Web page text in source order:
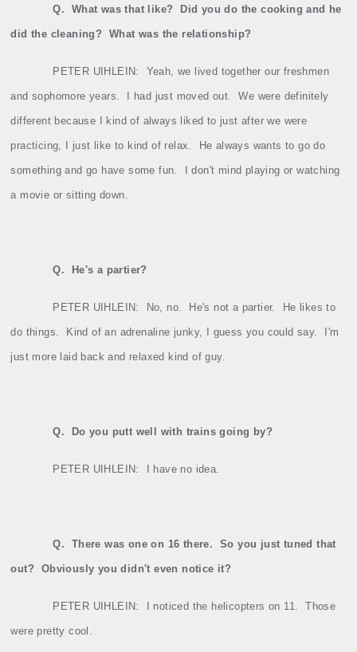
Q. What was that like? Did you do the cooking and he
did the cleaning? What was the relationship?
PETER UIHLEIN: Yeah, we lived together our freshmen
and sophomore years. I had just moved out. We were definitely
different because I kind of always liked to just after we were
practicing, I just like to kind of relax. He always wants to go do
something and go have some fun. I don't mind playing or watching
a movie or sitting down.
Q. He's a partier?
PETER UIHLEIN: No, no. He's not a partier. He likes to
do things. Kind of an adrenaline junky, I guess you could say. I'm
just more laid back and relaxed kind of guy.
Q. Do you putt well with trains going by?
PETER UIHLEIN: I have no idea.
Q. There was one on 16 there. So you just tuned that
out? Obviously you didn't even notice it?
PETER UIHLEIN: I noticed the helicopters on 11. Those
were pretty cool.